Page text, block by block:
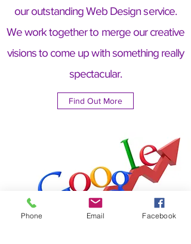
our outstanding Web Design service.
We work together to merge our creative
visions to come up with something really
spectacular.
Find Out More
Phone Email Facebook